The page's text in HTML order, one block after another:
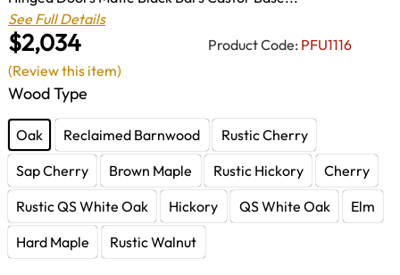
$2,034 Product Code: PFU1116
See Full Details
Wood Type
Oak Reclaimed Barnwood
Rustic Cherry
Sap Cherry
Brown Maple Rustic Hickory
Cherry
Rustic QS White Oak
Hickory QS White Oak
Elm
Hard Maple
Rustic Walnut
(Review this item)